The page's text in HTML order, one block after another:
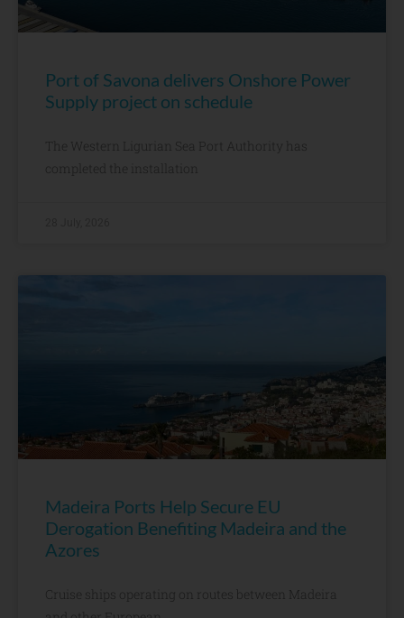
Port of Savona delivers Onshore Power
Supply project on schedule
The Western Ligurian Sea Port Authority has
completed the installation
Madeira Ports Help Secure EU
Derogation Benefiting Madeira and the
Azores
Cruise ships operating on routes between Madeira